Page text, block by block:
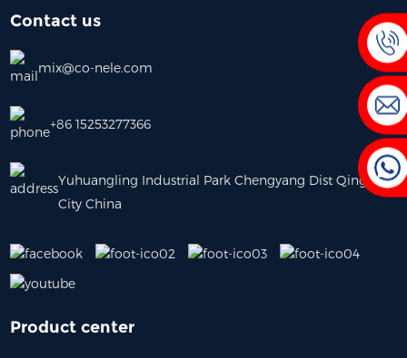
Contact us
mix@co-nele.com
+86 15253277366
Yuhuangling Industrial Park Chengyang Dist Qingdao
City China
Product center